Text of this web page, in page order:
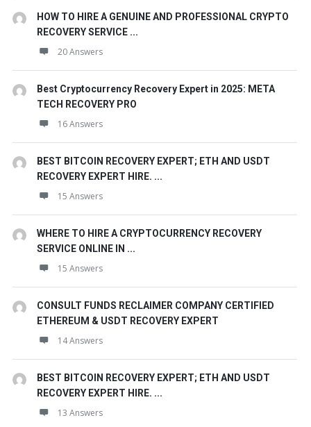
HOW TO HIRE A GENUINE AND PROFESSIONAL CRYPTO
RECOVERY SERVICE ...
20 Answers
Best Cryptocurrency Recovery Expert in 2025: META
TECH RECOVERY PRO
16 Answers
BEST BITCOIN RECOVERY EXPERT; ETH AND USDT
RECOVERY EXPERT HIRE. ...
15 Answers
WHERE TO HIRE A CRYPTOCURRENCY RECOVERY
SERVICE ONLINE IN ...
15 Answers
CONSULT FUNDS RECLAIMER COMPANY CERTIFIED
ETHEREUM & USDT RECOVERY EXPERT
14 Answers
BEST BITCOIN RECOVERY EXPERT; ETH AND USDT
RECOVERY EXPERT HIRE. ...
13 Answers